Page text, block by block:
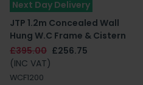
Next Day Delivery
JTP 1.2m Concealed Wall
Hung W.C Frame & Cistern
£395.00 £256.75
(INC VAT)
WCF1200